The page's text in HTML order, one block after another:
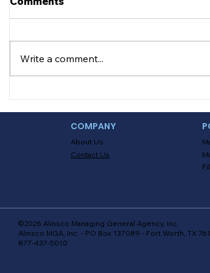
doubt that FINALLY being able
to drive on your own is
Write a comment...
©2026 Alinsco Managing General Agency, Inc.
Alinsco MGA, Inc. - PO Box 137089 - Fort Worth, TX
877-437-5010
COMPANY
About Us
Contact Us